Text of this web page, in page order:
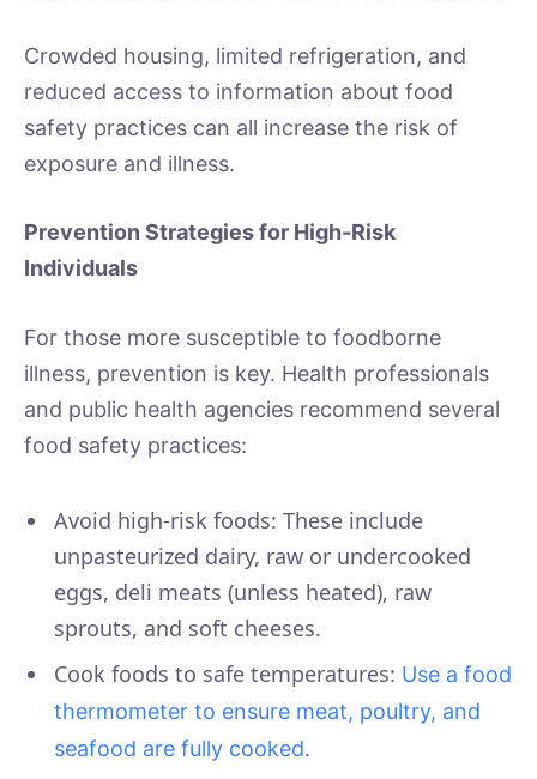
Crowded housing, limited refrigeration, and
reduced access to information about food
safety practices can all increase the risk of
exposure and illness.
Prevention Strategies for High-Risk
Individuals
For those more susceptible to foodborne
illness, prevention is key. Health professionals
and public health agencies recommend several
food safety practices:
Avoid high-risk foods: These include
unpasteurized dairy, raw or undercooked
eggs, deli meats (unless heated), raw
sprouts, and soft cheeses.
Cook foods to safe temperatures: Use a food
thermometer to ensure meat, poultry, and
seafood are fully cooked.